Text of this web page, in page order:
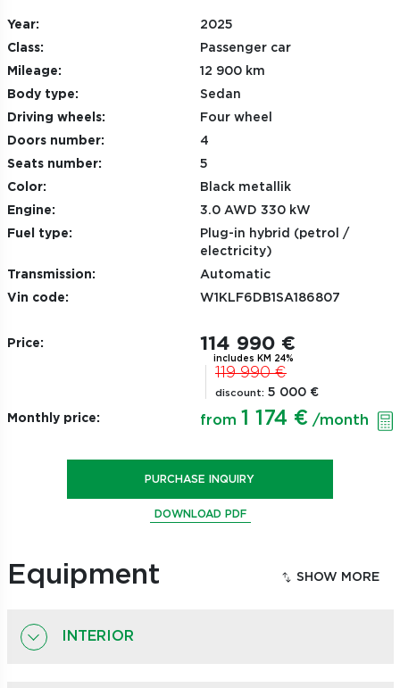
Year:
2025
Class:
Passenger car
Mileage:
12 900 km
Body type:
Sedan
Driving wheels:
Four wheel
Doors number:
4
Seats number:
5
Color:
Black metallik
Engine:
3.0 AWD 330 kW
Fuel type:
Plug-in hybrid (petrol /
electricity)
Transmission:
Automatic
Vin code:
W1KLF6DB1SA186807
Price: 114 990 €
includes KM 24%
119 990 €
discount: 5 000 €
Monthly price: from 1 174 € /month
PURCHASE INQUIRY
DOWNLOAD PDF
Equipment
INTERIOR